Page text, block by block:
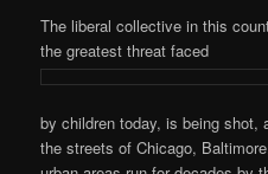
The liberal collective in this
the greatest threat faced
by children today, is being shot,
the streets of Chicago,